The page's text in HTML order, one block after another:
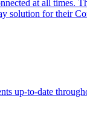
at all times.
solution for their
up-to-date